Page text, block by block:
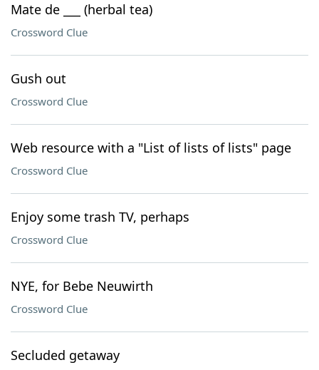
Mate de ___ (herbal tea)
Crossword Clue
Gush out
Crossword Clue
Web resource with a "List of lists of lists" page
Crossword Clue
Enjoy some trash TV, perhaps
Crossword Clue
NYE, for Bebe Neuwirth
Crossword Clue
Secluded getaway